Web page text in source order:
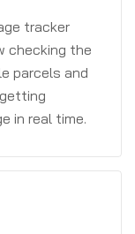
tracker
checking the
parcels and
in real time.